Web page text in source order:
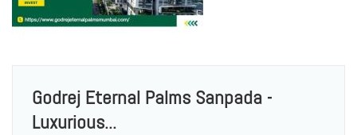
Godrej Eternal Palms Sanpada -
Luxurious...